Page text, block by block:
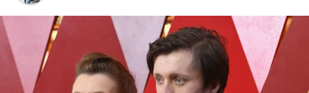
fan engagement, and adaptability to industry trends.
Key contributors to his net worth include:
Music sales and streaming royalties